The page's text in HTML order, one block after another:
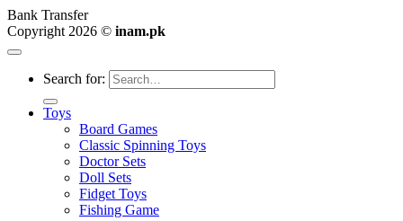
Bank Transfer
Copyright 2026 © inam.pk
Search for:
Toys
Board Games
Classic Spinning Toys
Doctor Sets
Doll Sets
Fidget Toys
Fishing Game